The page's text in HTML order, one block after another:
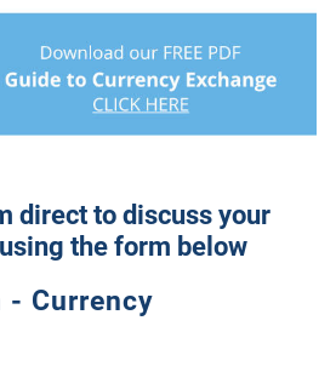
direct to discuss your
the form below
- Currency